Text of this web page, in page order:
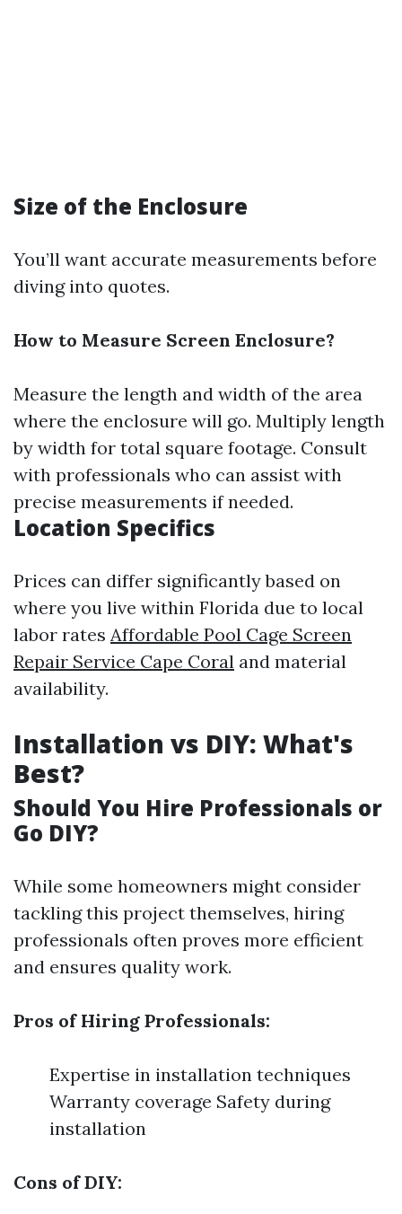
Size of the Enclosure
You’ll want accurate measurements before
diving into quotes.
How to Measure Screen Enclosure?
Measure the length and width of the area
where the enclosure will go. Multiply length
by width for total square footage. Consult
with professionals who can assist with
precise measurements if needed.
Location Specifics
Prices can differ significantly based on
where you live within Florida due to local
labor rates Affordable Pool Cage Screen
Repair Service Cape Coral and material
availability.
Installation vs DIY: What's
Best?
Should You Hire Professionals or
Go DIY?
While some homeowners might consider
tackling this project themselves, hiring
professionals often proves more efficient
and ensures quality work.
Pros of Hiring Professionals:
Expertise in installation techniques
Warranty coverage Safety during
installation
Cons of DIY: